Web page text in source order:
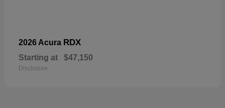
2026 Acura RDX
Starting at $47,150
Disclosure